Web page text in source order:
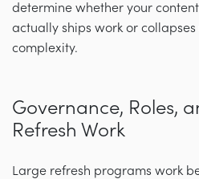
determine whether your
actually ships work or
complexity.
Governance, Roles,
Refresh Work
Large refresh programs work